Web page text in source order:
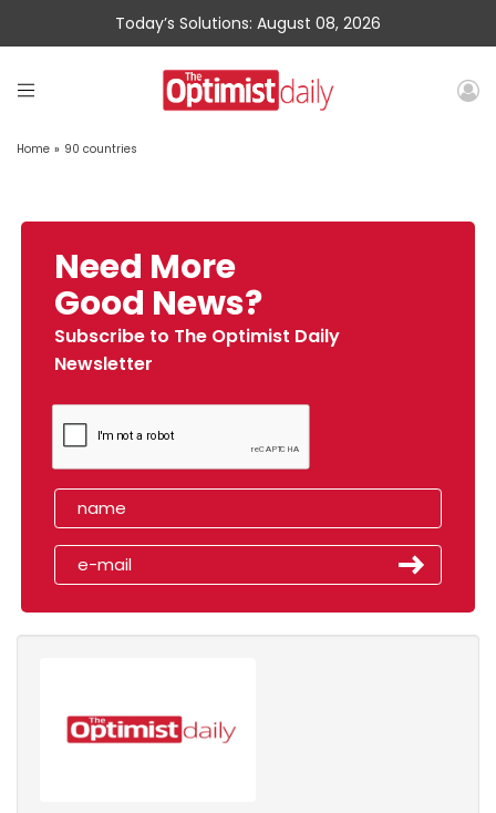
Today’s Solutions: August 08, 2026
Home » 90 countries
Need More
Good News?
Subscribe to The Optimist Daily
Newsletter